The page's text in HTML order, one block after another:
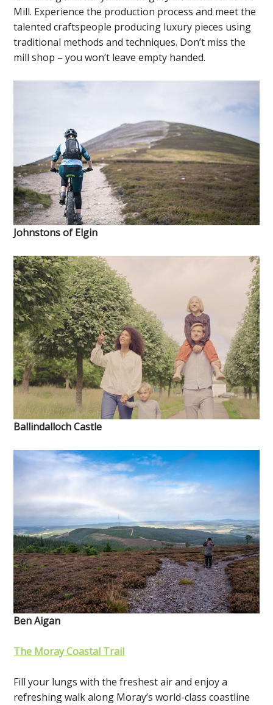
Mill. Experience the production process and meet the
talented craftspeople producing luxury pieces using
traditional methods and techniques. Don’t miss the
mill shop – you won’t leave empty handed.
Johnstons of Elgin
Ballindalloch Castle
Ben Aigan
The Moray Coastal Trail
Fill your lungs with the freshest air and enjoy a
refreshing walk along Moray’s world-class coastline